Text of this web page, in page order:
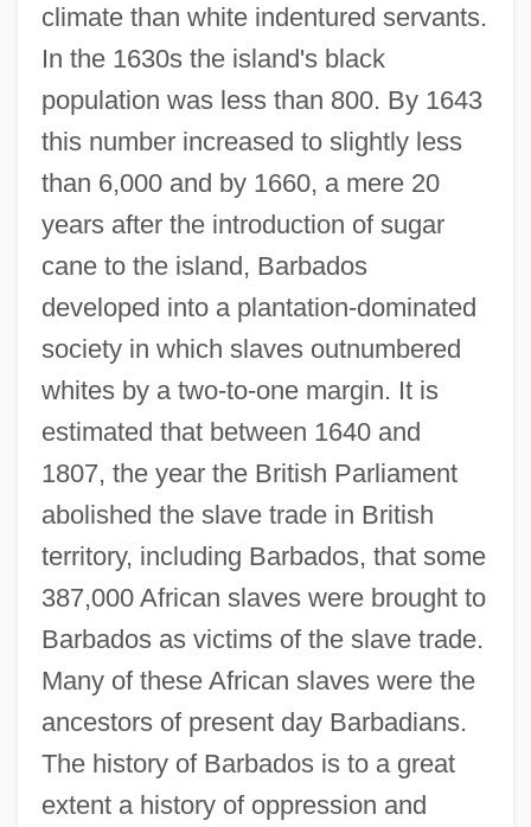
climate than white indentured servants.
In the 1630s the island's black
population was less than 800. By 1643
this number increased to slightly less
than 6,000 and by 1660, a mere 20
years after the introduction of sugar
cane to the island, Barbados
developed into a plantation-dominated
society in which slaves outnumbered
whites by a two-to-one margin. It is
estimated that between 1640 and
1807, the year the British Parliament
abolished the slave trade in British
territory, including Barbados, that some
387,000 African slaves were brought to
Barbados as victims of the slave trade.
Many of these African slaves were the
ancestors of present day Barbadians.
The history of Barbados is to a great
extent a history of oppression and